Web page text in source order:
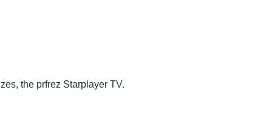
the prfrez Starplayer TV.